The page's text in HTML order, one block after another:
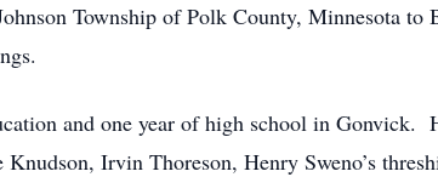
Township of Polk County, Minnesota to
and one year of high school in Gonvick.
Irvin Thoreson, Henry Sweno’s